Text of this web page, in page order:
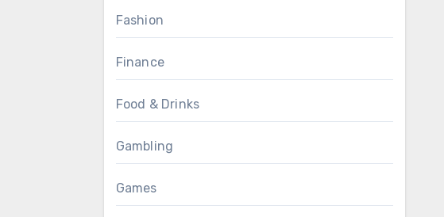
Fashion
Finance
Food & Drinks
Gambling
Games